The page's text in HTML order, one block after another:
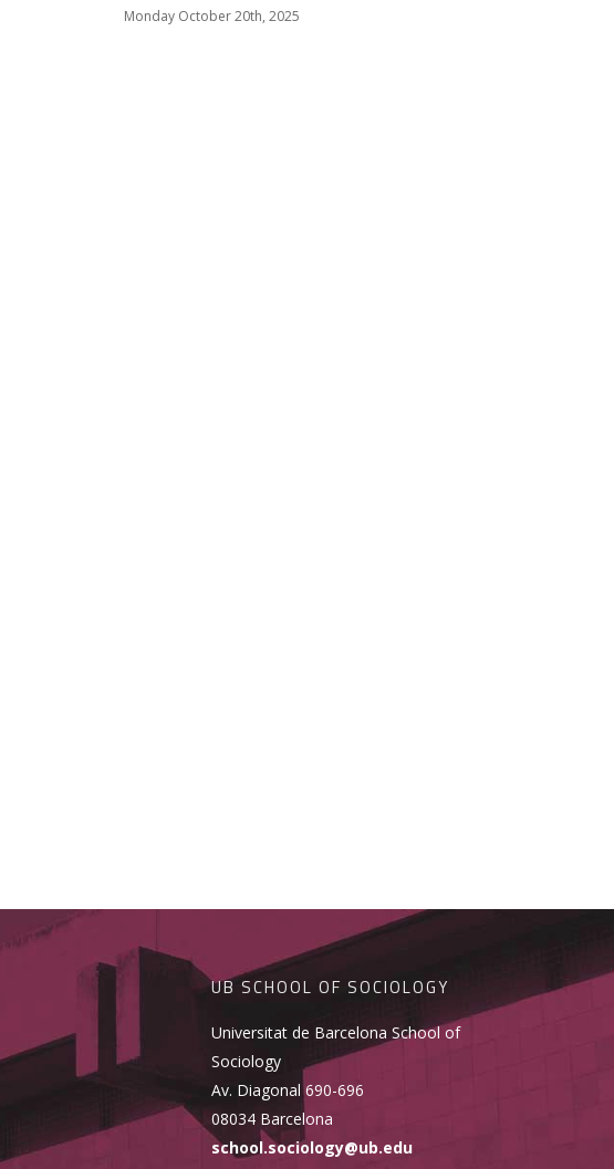
Monday October 20th, 2025
UB SCHOOL OF SOCIOLOGY
Universitat de Barcelona School of
Sociology
Av. Diagonal 690-696
08034 Barcelona
school.sociology@ub.edu